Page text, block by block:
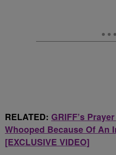
RELATED: GRIFF’s
Whooped Because Of An
[EXCLUSIVE VIDEO]